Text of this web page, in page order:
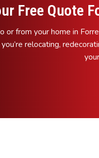
Free Quote
or from your home in
relocating,